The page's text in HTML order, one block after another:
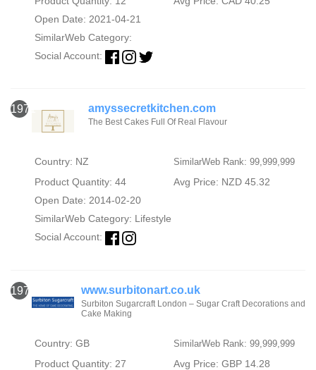
Open Date: 2021-04-21
SimilarWeb Category:
Social Account:
1971 amyssecretkitchen.com
The Best Cakes Full Of Real Flavour
Country: NZ SimilarWeb Rank: 99,999,999
Product Quantity: 44
Avg Price: NZD 45.32
Open Date: 2014-02-20
SimilarWeb Category: Lifestyle
Social Account:
1972 www.surbitonart.co.uk
Surbiton Sugarcraft London – Sugar Craft Decorations and
Cake Making
Country: GB SimilarWeb Rank: 99,999,999
Product Quantity: 27
Avg Price: GBP 14.28